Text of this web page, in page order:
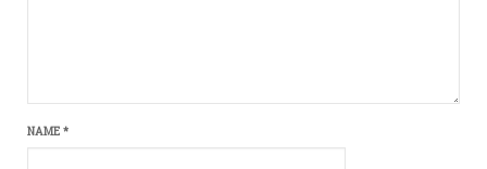
NAME*